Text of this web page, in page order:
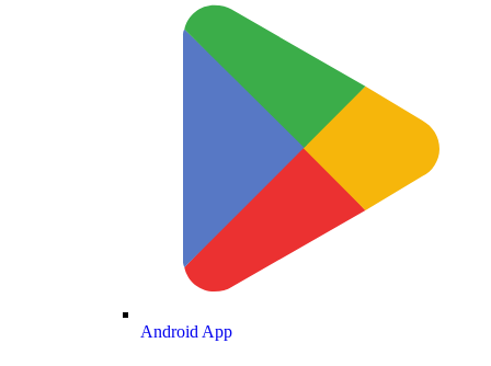
Android App